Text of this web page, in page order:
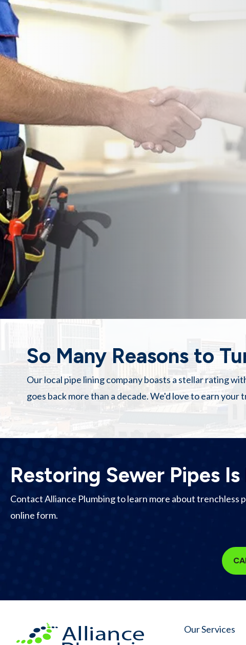
So Many Reasons to
Ourlocal pipe lining companyboasts a stellar rating
goes back more than a decade. We'd love to earn
Restoring Sewer Pipes
Contact Alliance Plumbing to learn more about trenchless
online form.
Our Services